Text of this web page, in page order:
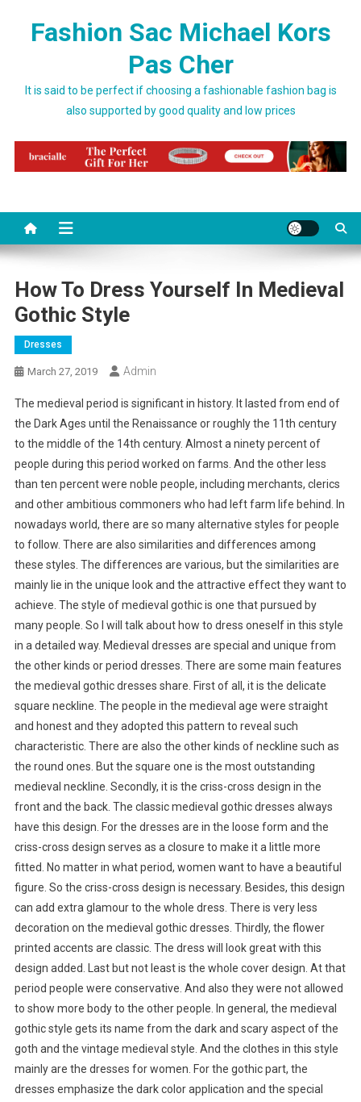
Fashion Sac Michael Kors
Pas Cher
It is said to be perfect if choosing a fashionable fashion bag is
also supported by good quality and low prices
How To Dress Yourself In Medieval
Gothic Style
Dresses
March 27, 2019 Admin
The medieval period is significant in history. It lasted from end of
the Dark Ages until the Renaissance or roughly the 11th century
to the middle of the 14th century. Almost a ninety percent of
people during this period worked on farms. And the other less
than ten percent were noble people, including merchants, clerics
and other ambitious commoners who had left farm life behind. In
nowadays world, there are so many alternative styles for people
to follow. There are also similarities and differences among
these styles. The differences are various, but the similarities are
mainly lie in the unique look and the attractive effect they want to
achieve. The style of medieval gothic is one that pursued by
many people. So I will talk about how to dress oneself in this style
in a detailed way. Medieval dresses are special and unique from
the other kinds or period dresses. There are some main features
the medieval gothic dresses share. First of all, it is the delicate
square neckline. The people in the medieval age were straight
and honest and they adopted this pattern to reveal such
characteristic. There are also the other kinds of neckline such as
the round ones. But the square one is the most outstanding
medieval neckline. Secondly, it is the criss-cross design in the
front and the back. The classic medieval gothic dresses always
have this design. For the dresses are in the loose form and the
criss-cross design serves as a closure to make it a little more
fitted. No matter in what period, women want to have a beautiful
figure. So the criss-cross design is necessary. Besides, this design
can add extra glamour to the whole dress. There is very less
decoration on the medieval gothic dresses. Thirdly, the flower
printed accents are classic. The dress will look great with this
design added. Last but not least is the whole cover design. At that
period people were conservative. And also they were not allowed
to show more body to the other people. In general, the medieval
gothic style gets its name from the dark and scary aspect of the
goth and the vintage medieval style. And the clothes in this style
mainly are the dresses for women. For the gothic part, the
dresses emphasize the dark color application and the special